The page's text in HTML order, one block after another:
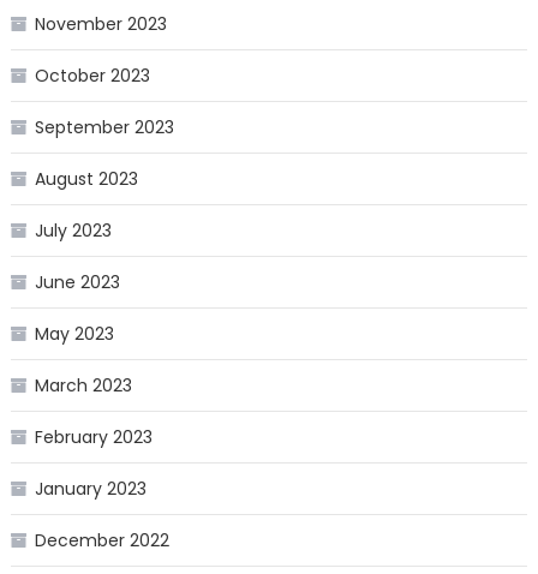
November 2023
October 2023
September 2023
August 2023
July 2023
June 2023
May 2023
March 2023
February 2023
January 2023
December 2022